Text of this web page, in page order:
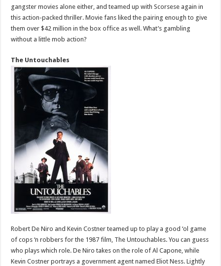
gangster movies alone either, and teamed up with Scorsese again in
this action-packed thriller. Movie fans liked the pairing enough to give
them over $42 million in the box office as well. What’s gambling
without a little mob action?
The Untouchables
Robert De Niro and Kevin Costner teamed up to play a good ‘ol game
of cops ‘n robbers for the 1987 film, The Untouchables. You can guess
who plays which role. De Niro takes on the role of Al Capone, while
Kevin Costner portrays a government agent named Eliot Ness. Lightly